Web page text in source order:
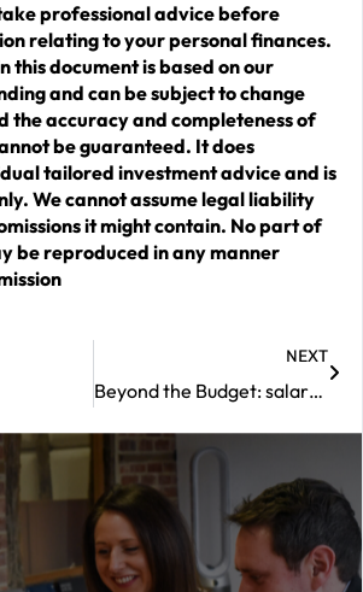
professional advice before
relating to your personal finances.
this document is based on our
and can be subject to change
the accuracy and completeness of
be guaranteed. It does
tailored investment advice and is
We cannot assume legal liability
it might contain. No part of
be reproduced in any manner
NEXT
Beyond the Budget: salary sacrifice rules and pension ‘tidying’